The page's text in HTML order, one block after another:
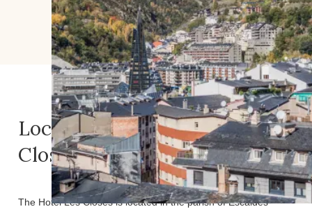
Location of the Hotel Les
Closes
The Hotel Les Closes is located in the parish of Escaldes-